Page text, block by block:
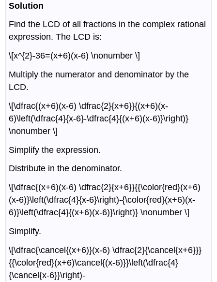
Solution
Find the LCD of all fractions in the complex rational
expression. The LCD is:
\[x^{2}-36=(x+6)(x-6) \nonumber \]
Multiply the numerator and denominator by the
LCD.
\[\dfrac{(x+6)(x-6) \dfrac{2}{x+6}}{(x+6)(x-
6)\left(\dfrac{4}{x-6}-\dfrac{4}{(x+6)(x-6)}\right)}
\nonumber \]
Simplify the expression.
Distribute in the denominator.
\[\dfrac{(x+6)(x-6) \dfrac{2}{x+6}}{{\color{red}(x+6)
(x-6)}\left(\dfrac{4}{x-6}\right)-{\color{red}(x+6)(x-
6)}\left(\dfrac{4}{(x+6)(x-6)}\right)} \nonumber \]
Simplify.
\[\dfrac{\cancel{(x+6)}(x-6) \dfrac{2}{\cancel{x+6}}}
{{\color{red}(x+6)\cancel{(x-6)}}\left(\dfrac{4}
{\cancel{x-6}}\right)-